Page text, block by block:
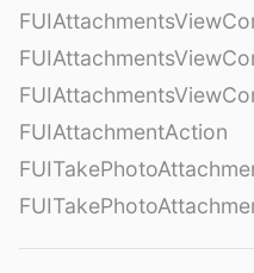
FUIAttachmentAction